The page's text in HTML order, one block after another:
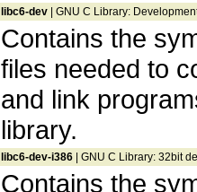
libc6-dev | GNU C Library:
Contains the
files needed to
and link
library.
libc6-dev-i386 | GNU C Library: 32bit
Contains the